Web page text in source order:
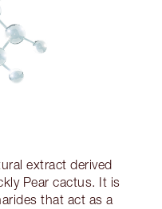
extract derived
Pear cactus. It is
that act as a